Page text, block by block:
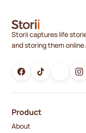
Storii captures life
and storing them online.
Product
About